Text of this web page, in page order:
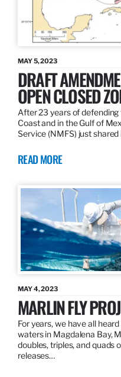
MAY 5, 2023
DRAFT
OPEN CLOSED
After 23 years of defending
Coast and in the Gulf of
Service (NMFS) just
READ MORE
MAY 4, 2023
MARLIN FLY
For years, we have all
waters in Magdalena Bay,
doubles, triples, and quads
releases…